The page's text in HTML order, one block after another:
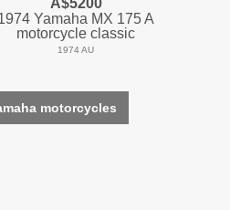
A$5200
Yamaha MX 175 A
motorcycle classic
1974 AU
motorcycles